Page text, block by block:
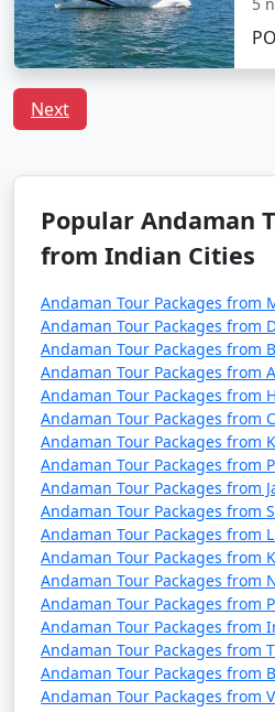
Discount Available
Havelock Tour
Packages from
Mahemdabad
Mahemdabad
4 nights Havelock
Mahemdabad
5 nights Havelock
Tour Package from
Mahemdabad
5
6
6 nights Havelock
Tour Package from
Mahemdabad
6
7
7 nights Havelock
Tour Package from
Mahemdabad
7
8
8 nights Havelock
Tour Package from
8
9
Next
Popular Andaman
from Indian Cities
Andaman Tour Packages from
Andaman Tour Packages from
Andaman Tour Packages from
Andaman Tour Packages from
Andaman Tour Packages from
Andaman Tour Packages from
Andaman Tour Packages from
Andaman Tour Packages from
Andaman Tour Packages from
Andaman Tour Packages from
Andaman Tour Packages from
Andaman Tour Packages from
Andaman Tour Packages from
Andaman Tour Packages from
Andaman Tour Packages from
Andaman Tour Packages from
Andaman Tour Packages from
Andaman Tour Packages from